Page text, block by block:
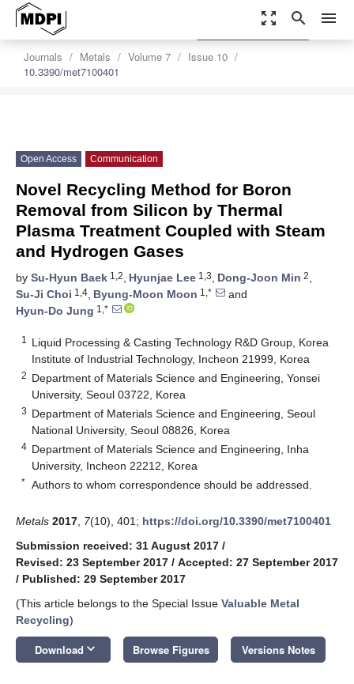
zoom_out_map search menu
Journals Metals Volume 7
Issue 10
10.3390/met7100401
settings
Order Article Reprints
Open Access Communication
Novel Recycling Method for Boron
Removal from Silicon by Thermal
Plasma Treatment Coupled with Steam
and Hydrogen Gases
by Su-Hyun Baek 1,2, Hyunjae Lee 1,3, Dong-Joon Min 2,
Su-Ji Choi 1,4, Byung-Moon Moon 1,*
and
Hyun-Do Jung 1,*
1
Liquid Processing & Casting Technology R&D Group, Korea
Institute of Industrial Technology, Incheon 21999, Korea
2 Department of Materials Science and Engineering, Yonsei
University, Seoul 03722, Korea
3 Department of Materials Science and Engineering, Seoul
National University, Seoul 08826, Korea
4 Department of Materials Science and Engineering, Inha
University, Incheon 22212, Korea
* Authors to whom correspondence should be addressed.
Metals 2017 7(10), 401; https://doi.org/10.3390/met7100401
Submission received: 31 August 2017 /
Revised: 23 September 2017 / Accepted: 27 September 2017
/ Published: 29 September 2017
(This article belongs to the Special Issue Valuable Metal
Recycling)
Download keyboard_arrow_down Browse Figures Versions Notes